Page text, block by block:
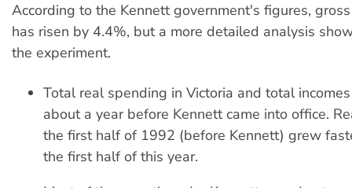
According to the Kennett government's figures,
has risen by 4.4%, but a more detailed analysis
the experiment.
Total real spending in Victoria and total
about a year before Kennett came into office.
the first half of 1992 (before Kennett) grew
the first half of this year.